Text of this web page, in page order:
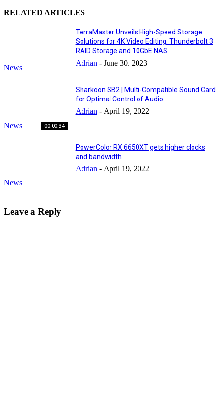
RELATED ARTICLES
News
TerraMaster Unveils High-Speed Storage
Solutions for 4K Video Editing: Thunderbolt 3
RAID Storage and 10GbE NAS
Adrian - June 30, 2023
News 00:00:34
Sharkoon SB2 | Multi-Compatible Sound Card
for Optimal Control of Audio
Adrian - April 19, 2022
News
PowerColor RX 6650XT gets higher clocks
and bandwidth
Adrian - April 19, 2022
Leave a Reply